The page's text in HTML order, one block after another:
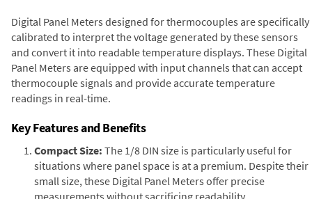
Digital Panel Meters designed for thermocouples are specifically
calibrated to interpret the voltage generated by these sensors
and convert it into readable temperature displays. These Digital
Panel Meters are equipped with input channels that can accept
thermocouple signals and provide accurate temperature
readings in real-time.
Key Features and Benefits
Compact Size: The 1/8 DIN size is particularly useful for
situations where panel space is at a premium. Despite their
small size, these Digital Panel Meters offer precise
measurements without sacrificing readability.